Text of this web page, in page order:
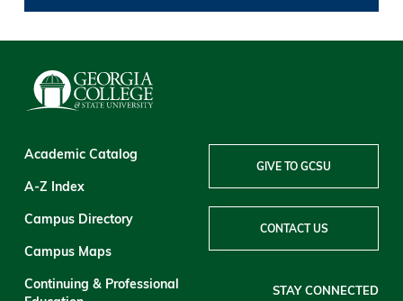
Academic Catalog
A-Z Index
Campus Directory
Campus Maps
Continuing & Professional
GIVE TO GCSU
CONTACT US
STAY CONNECTED